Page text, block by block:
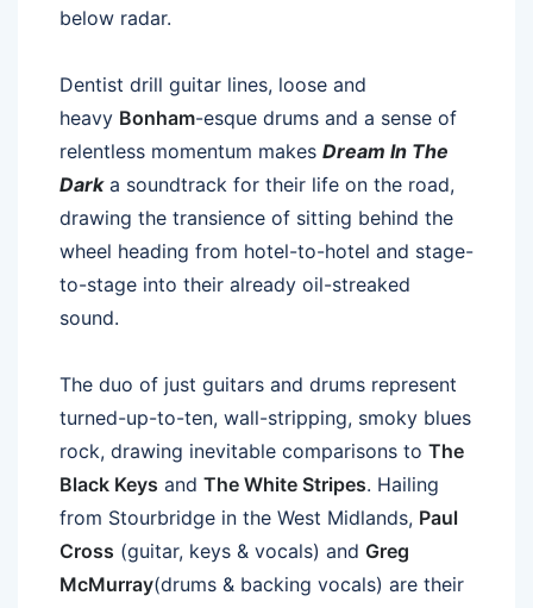
below radar.
Dentist drill guitar lines, loose and
heavy Bonham-esque drums and a sense of
relentless momentum makes Dream In The
Darka soundtrack for their life on the road,
drawing the transience of sitting behind the
wheel heading from hotel-to-hotel and stage-
to-stage into their already oil-streaked
sound.
The duo of just guitars and drums represent
turned-up-to-ten, wall-stripping, smoky blues
rock, drawing inevitable comparisons to The
Black Keys and The White Stripes. Hailing
from Stourbridge in the West Midlands, Paul
Cross (guitar, keys & vocals) and Greg
McMurray(drums & backing vocals) are their